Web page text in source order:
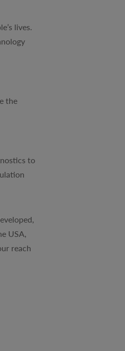
lives.
the
to
USA,
reach